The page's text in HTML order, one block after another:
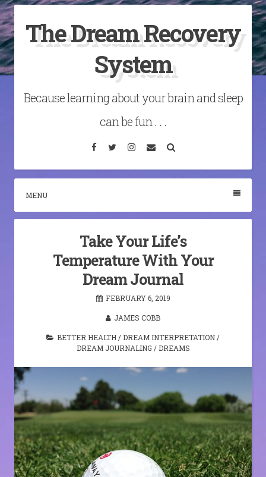
Skip
to
content
The Dream Recovery
System
Because learning about your brain and sleep
can be fun . . .
Facebook
TwitterInstagram
Email
MENU
Take Your Life’s
Temperature With Your
Dream Journal
FEBRUARY 6, 2019
JAMES COBB
BETTER HEALTH / DREAM INTERPRETATION /
DREAM JOURNALING / DREAMS